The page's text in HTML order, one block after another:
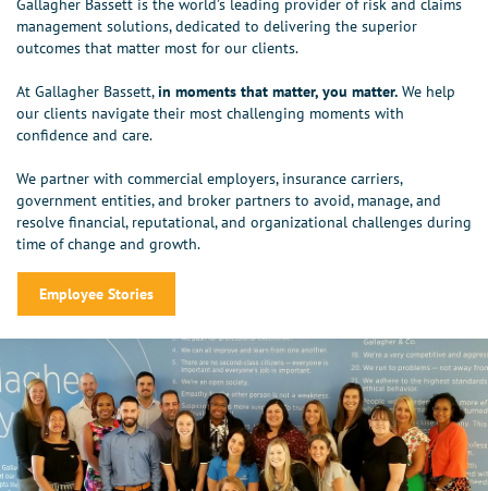
Gallagher Bassett is the world’s leading provider of risk and claims
management solutions, dedicated to delivering the superior
outcomes that matter most for our clients.​ ​
At Gallagher Bassett,in moments that matter, you matter. We help
our clients navigate their most challenging moments with
confidence and care.​ ​
We partner with commercial employers, insurance carriers,
government entities, and broker partners to avoid, manage, and
resolve financial, reputational, and organizational challenges during
time of change and growth.
Employee Stories